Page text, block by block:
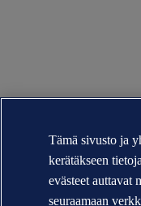
Tämä sivusto ja
kerätäkseen
evästeet auttavat
seuraamaan